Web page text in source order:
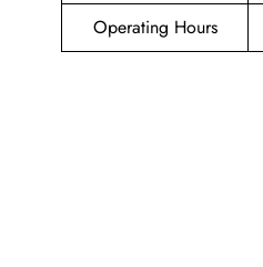
Operating Hours